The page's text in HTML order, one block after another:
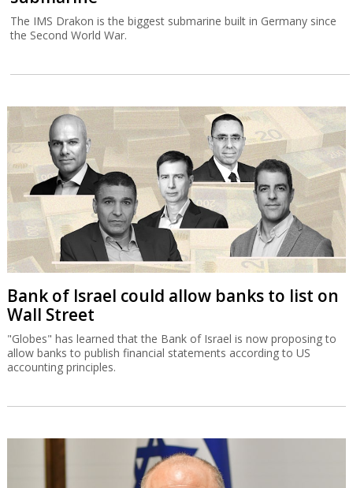
The IMS Drakon is the biggest submarine built in Germany since
the Second World War.
Bank of Israel could allow banks to list on
Wall Street
"Globes" has learned that the Bank of Israel is now proposing to
allow banks to publish financial statements according to US
accounting principles.